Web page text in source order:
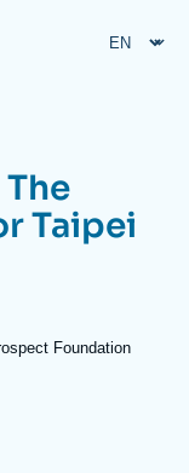
Taipei
Foundation